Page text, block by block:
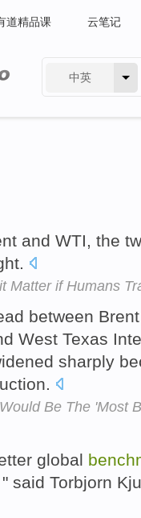
道精品课 云笔记
中英
and WTI, the
Matter if Humans
between
West Texas
sharply
Be The 'Most
global
said Torbjorn